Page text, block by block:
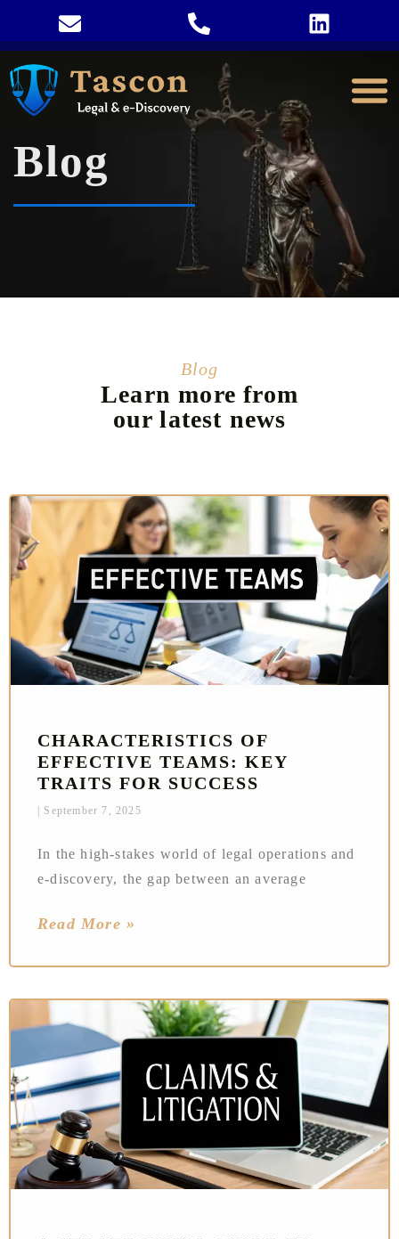
Blog
Blog
Learn more from
our latest news
CHARACTERISTICS OF
EFFECTIVE TEAMS: KEY
TRAITS FOR SUCCESS
September 7, 2025
In the high-stakes world of legal operations and
e-discovery, the gap between an average
Read More »